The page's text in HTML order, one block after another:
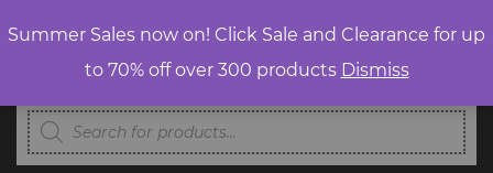
Products
search
Summer Sales now on! Click Sale and Clearance for up
to 70% off over 300 products Dismiss